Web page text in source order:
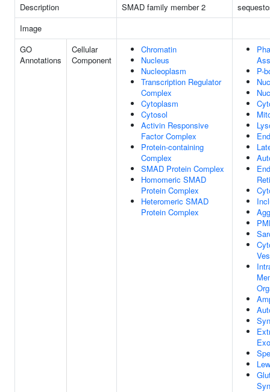
Description SMAD family member 2
Image
GO
Annotations
Cellular
Component
Chromatin
Nucleus
Nucleoplasm
Transcription Regulator
Complex
Cytoplasm
Cytosol
Activin Responsive
Factor Complex
Protein-containing
Complex
SMAD Protein Complex
Homomeric SMAD
Protein Complex
Heteromeric SMAD
Protein Complex
P-